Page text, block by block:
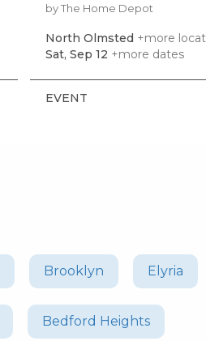
by The Home Depot
North Olmsted +more
Sat, Sep 12 +more dates
EVENT
Brooklyn Elyria
Bedford Heights